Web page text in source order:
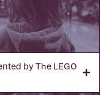
by The LEGO